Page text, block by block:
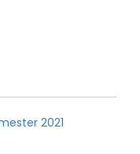
2021